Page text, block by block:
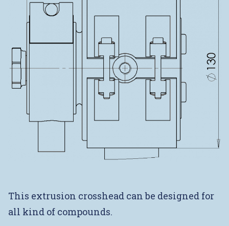
This extrusion crosshead can be designed for
all kind of compounds.